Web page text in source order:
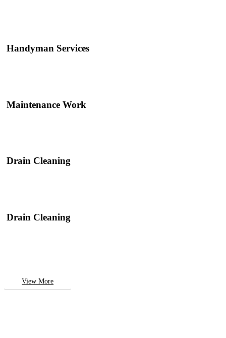
Handyman Services
Maintenance Work
Drain Cleaning
Drain Cleaning
View More